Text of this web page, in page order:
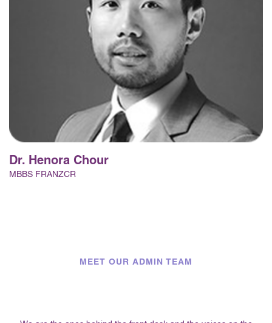
Dr. Henora Chour
MBBS FRANZCR
MEET OUR ADMIN TEAM